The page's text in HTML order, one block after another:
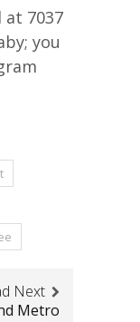
at 7037
you
Next
Metro